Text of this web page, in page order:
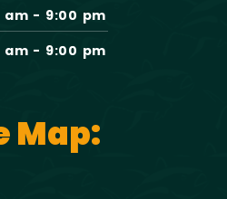
am - 9:00 pm
am - 9:00 pm
Map: